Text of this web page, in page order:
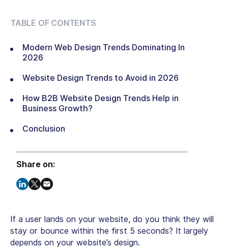
TABLE OF CONTENTS
Modern Web Design Trends Dominating In
2026
Website Design Trends to Avoid in 2026
How B2B Website Design Trends Help in
Business Growth?
Conclusion
Share on:
If a user lands on your website, do you think they will
stay or bounce within the first 5 seconds? It largely
depends on your website’s design.